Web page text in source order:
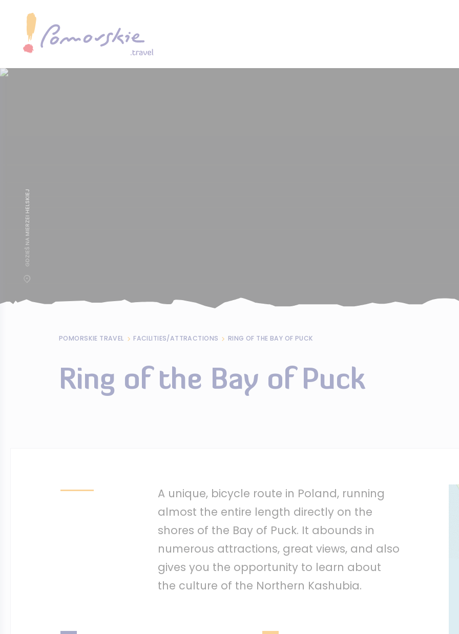
GDZIEŚ NA MIERZEI HELSKIEJ
POMORSKIE TRAVEL FACILITIES/ATTRACTIONS RING OF THE BAY OF PUCK
Ring of the Bay of Puck
A unique, bicycle route in Poland, running
almost the entire length directly on the
shores of the Bay of Puck. It abounds in
numerous attractions, great views, and also
gives you the opportunity to learn about
the culture of the Northern Kashubia.